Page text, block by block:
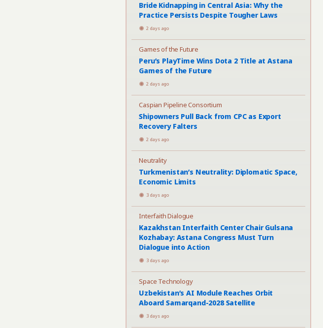
Bride Kidnapping in Central Asia: Why the
Practice Persists Despite Tougher Laws
2 days ago
Games of the Future
Peru’s PlayTime Wins Dota 2 Title at Astana
Games of the Future
2 days ago
Caspian Pipeline Consortium
Shipowners Pull Back from CPC as Export
Recovery Falters
2 days ago
Neutrality
Turkmenistan’s Neutrality: Diplomatic Space,
Economic Limits
3 days ago
Interfaith Dialogue
Kazakhstan Interfaith Center Chair Gulsana
Kozhabay: Astana Congress Must Turn
Dialogue into Action
3 days ago
Space Technology
Uzbekistan’s AI Module Reaches Orbit
Aboard Samarqand-2028 Satellite
3 days ago